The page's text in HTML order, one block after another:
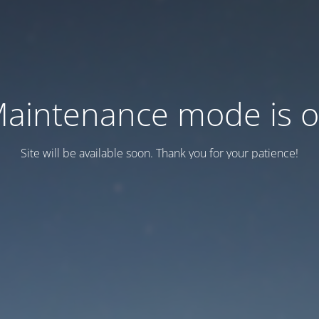
mode is
Site will be available soon. Thank you for your patience!